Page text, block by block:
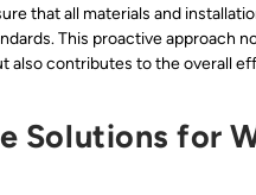
that all materials and
This proactive approach
also contributes to the overall
Solutions for